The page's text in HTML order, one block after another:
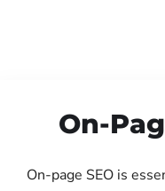
On-
On-page SEO is